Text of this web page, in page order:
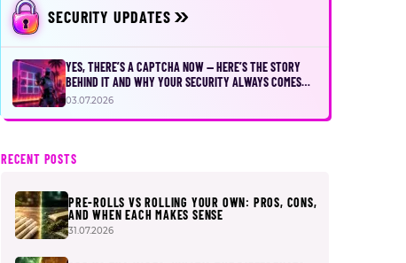
SECURITY UPDATES
YES, THERE’S A CAPTCHA NOW — HERE’S THE STORY
BEHIND IT AND WHY YOUR SECURITY ALWAYS COMES
FIRST
03.07.2026
RECENT POSTS
PRE-ROLLS VS ROLLING YOUR OWN: PROS, CONS,
AND WHEN EACH MAKES SENSE
31.07.2026